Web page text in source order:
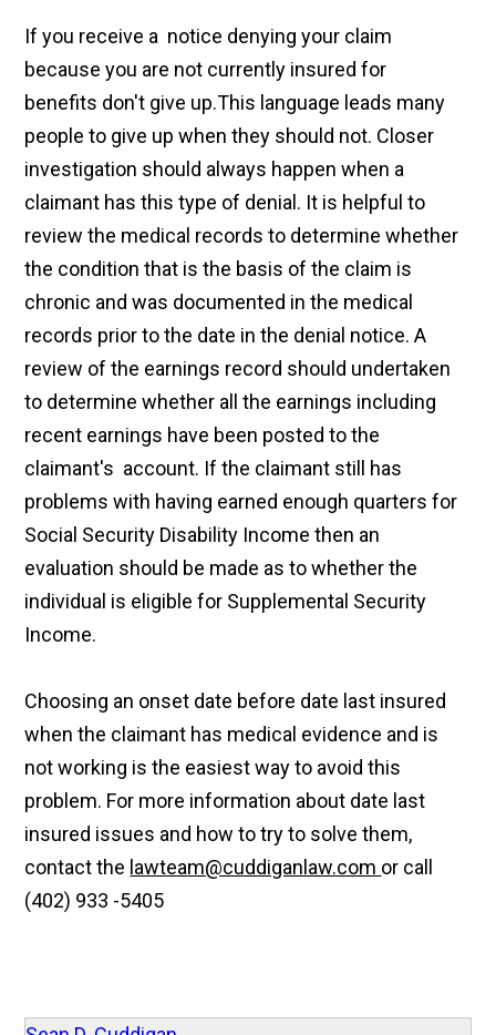
If you receive a notice denying your claim
because you are not currently insured for
benefits don't give up.This language leads many
people to give up when they should not. Closer
investigation should always happen when a
claimant has this type of denial. It is helpful to
review the medical records to determine whether
the condition that is the basis of the claim is
chronic and was documented in the medical
records prior to the date in the denial notice. A
review of the earnings record should undertaken
to determine whether all the earnings including
recent earnings have been posted to the
claimant's account. If the claimant still has
problems with having earned enough quarters for
Social Security Disability Income then an
evaluation should be made as to whether the
individual is eligible for Supplemental Security
Income.
Choosing an onset date before date last insured
when the claimant has medical evidence and is
not working is the easiest way to avoid this
problem. For more information about date last
insured issues and how to try to solve them,
contact the lawteam@cuddiganlaw.com or call
(402) 933 -5405